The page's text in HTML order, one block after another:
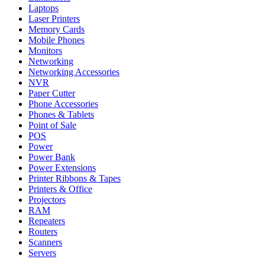
Laptops
Laser Printers
Memory Cards
Mobile Phones
Monitors
Networking
Networking Accessories
NVR
Paper Cutter
Phone Accessories
Phones & Tablets
Point of Sale
POS
Power
Power Bank
Power Extensions
Printer Ribbons & Tapes
Printers & Office
Projectors
RAM
Repeaters
Routers
Scanners
Servers